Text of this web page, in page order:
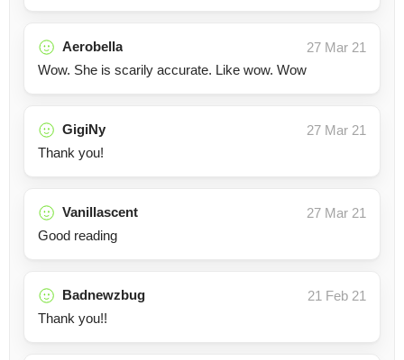
Aerobella
27 Mar 21
Wow. She is scarily accurate. Like wow. Wow
GigiNy
27 Mar 21
Thank you!
Vanillascent
27 Mar 21
Good reading
Badnewzbug
21 Feb 21
Thank you!!